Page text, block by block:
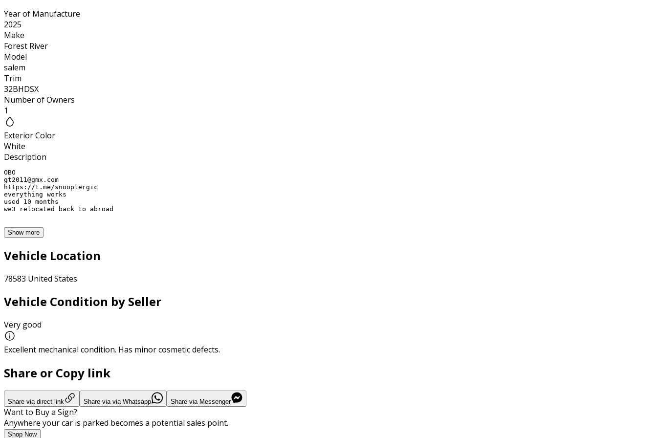
Year of Manufacture
2025
Make
Forest River
Model
salem
Trim
32BHDSX
Number of Owners
1
Exterior Color
White
Description
gt2011@gmx.com
https://t.me/snooplergic
everything works
used 10 months
we3 relocated back to abroad
Show more
Vehicle Location
78583 United States
Vehicle Condition by Seller
Very good
Excellent mechanical condition. Has minor cosmetic defects.
Share or Copy link
Share via direct link Share via via Whatsapp Share via Messenger
Want to Buy a Sign?
Anywhere your car is parked becomes a potential sales point.
Shop Now